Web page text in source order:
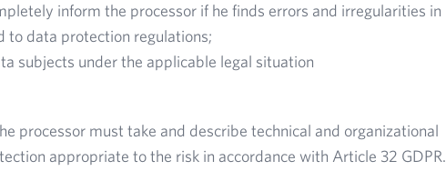
inform the processor if he finds errors and irregularities in
to data protection regulations;
subjects under the applicable legal situation
processor must take and describe technical and organizational
appropriate to the risk in accordance with Article 32 GDPR.